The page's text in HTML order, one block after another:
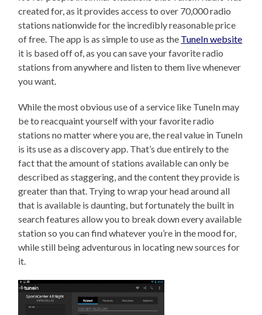
created for, as it provides access to over 70,000 radio
stations nationwide for the incredibly reasonable price
of free. The app is as simple to use as the TuneIn website
it is based off of, as you can save your favorite radio
stations from anywhere and listen to them live whenever
you want.
While the most obvious use of a service like TuneIn may
be to reacquaint yourself with your favorite radio
stations no matter where you are, the real value in TuneIn
is its use as a discovery app. That’s due entirely to the
fact that the amount of stations available can only be
described as staggering, and the content they provide is
greater than that. Trying to wrap your head around all
that is available is daunting, but fortunately the built in
search features allow you to break down every available
station so you can find whatever you’re in the mood for,
while still being adventurous in locating new sources for
it.